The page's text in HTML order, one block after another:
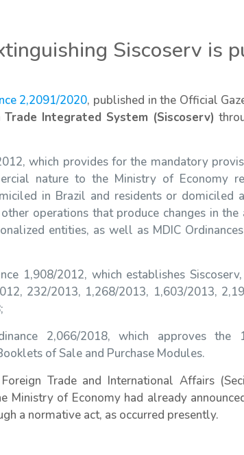
Siscoserv is
2,2091/2020, published in the Official
Trade Integrated System (Siscoserv)
which provides for the mandatory
nature to the Ministry of Economy
in Brazil and residents or domiciled
operations that produce changes in
entities, as well as MDIC
1,908/2012, which establishes
232/2013, 1,268/2013, 1,603/2013,
2,066/2018, which approves
of Sale and Purchase Modules.
Trade and International Affairs
Ministry of Economy had already
a normative act, as occurred presently.